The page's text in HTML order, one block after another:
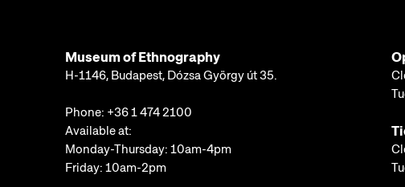
Museum of Ethnography
H-1146, Budapest, Dózsa György út 35.
Phone: +36 1 474 2100
Available at:
Monday-Thursday: 10am-4pm
Friday: 10am-2pm